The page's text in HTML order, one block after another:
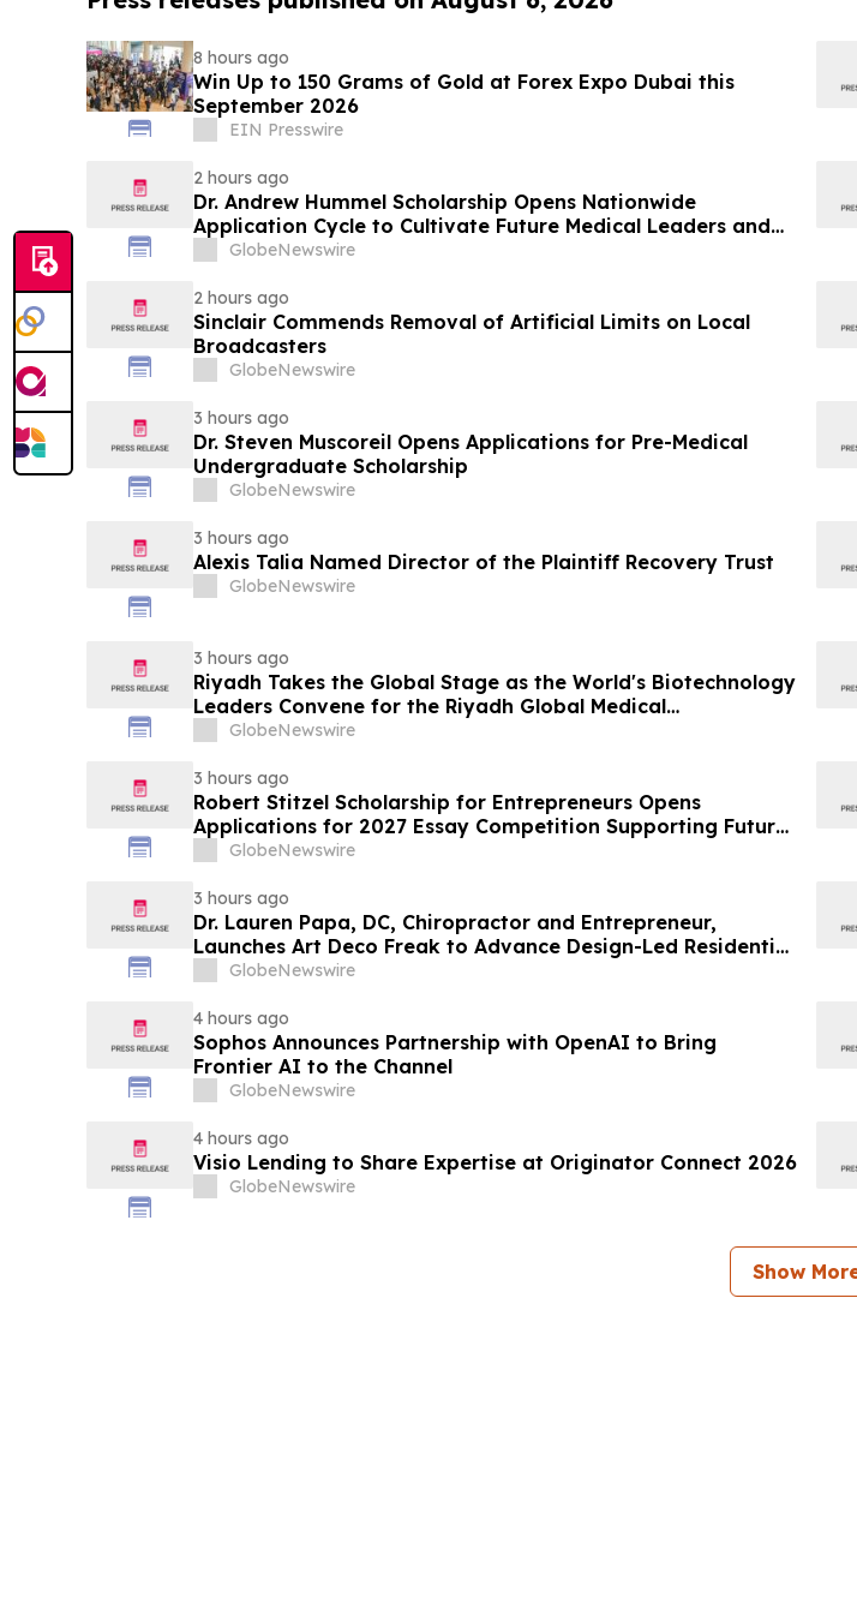
8 hours ago
Win Up to 150 Grams of Gold at Forex Expo Dubai this
September 2026
EIN Presswire
2 hours ago
Dr. Andrew Hummel Scholarship Opens Nationwide
Application Cycle to Cultivate Future Medical Leaders and
Advance Patient Care
GlobeNewswire
2 hours ago
Sinclair Commends Removal of Artificial Limits on Local
Broadcasters
GlobeNewswire
3 hours ago
Dr. Steven Muscoreil Opens Applications for Pre-Medical
Undergraduate Scholarship
GlobeNewswire
3 hours ago
Alexis Talia Named Director of the Plaintiff Recovery Trust
GlobeNewswire
3 hours ago
Riyadh Takes the Global Stage as the World's Biotechnology
Leaders Convene for the Riyadh Global Medical
Biotechnology Summit 2026
GlobeNewswire
3 hours ago
Robert Stitzel Scholarship for Entrepreneurs Opens
Applications for 2027 Essay Competition Supporting Future
Business Leaders
GlobeNewswire
3 hours ago
Dr. Lauren Papa, DC, Chiropractor and Entrepreneur,
Launches Art Deco Freak to Advance Design-Led Residential
Redevelopment
GlobeNewswire
4 hours ago
Sophos Announces Partnership with OpenAI to Bring
Frontier AI to the Channel
GlobeNewswire
4 hours ago
Visio Lending to Share Expertise at Originator Connect 2026
GlobeNewswire
Show